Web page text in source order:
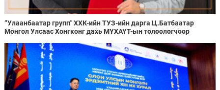
“Улаанбаатар групп" ХХК-ийн ТУЗ-ийн дарга Ц.Батбаатар
Монгол Улсаас Хонгконг дахь МҮХАҮТ-ын төлөөлөгчөөр